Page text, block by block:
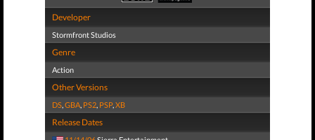
Developer
Stormfront Studios
Genre
Action
Other Versions
DS,GBA, PS2, PSP,XB
Release Dates